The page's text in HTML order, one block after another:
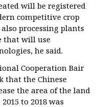
will be registered
competitive crop
processing plants
that will use
he said.
Cooperation Bair
that the Chinese
the area of the land
to 2018 was